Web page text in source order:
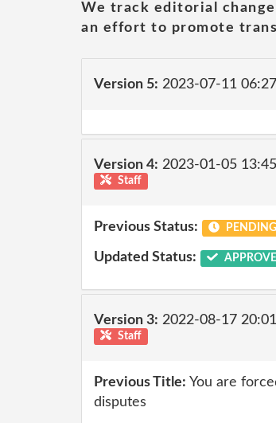
We track editorial
an effort to promote
Version 5: 2023-07-11
Version 4: 2023-01-05
Staff
Previous Status: PENDING
Updated Status:
Version 3: 2022-08-17
Staff
Previous Title: You are
disputes